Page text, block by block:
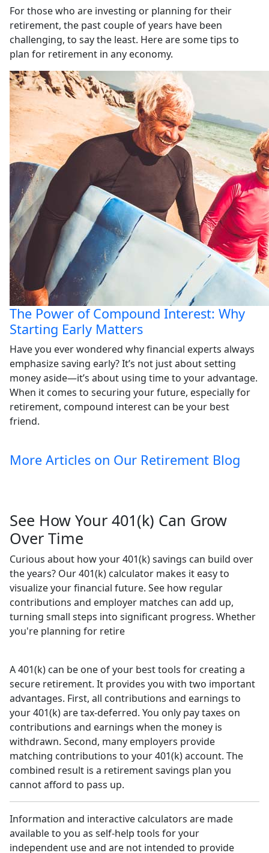
For those who are investing or planning for their
retirement, the past couple of years have been
challenging, to say the least. Here are some tips to
plan for retirement in any economy.
The Power of Compound Interest: Why
Starting Early Matters
Have you ever wondered why financial experts always
emphasize saving early? It’s not just about setting
money aside—it’s about using time to your advantage.
When it comes to securing your future, especially for
retirement, compound interest can be your best
friend.
More Articles on Our Retirement Blog
See How Your 401(k) Can Grow
Over Time
Curious about how your 401(k) savings can build over
the years? Our 401(k) calculator makes it easy to
visualize your financial future. See how regular
contributions and employer matches can add up,
turning small steps into significant progress. Whether
you're planning for retire
A 401(k) can be one of your best tools for creating a
secure retirement. It provides you with two important
advantages. First, all contributions and earnings to
your 401(k) are tax-deferred. You only pay taxes on
contributions and earnings when the money is
withdrawn. Second, many employers provide
matching contributions to your 401(k) account. The
combined result is a retirement savings plan you
cannot afford to pass up.
Information and interactive calculators are made
available to you as self-help tools for your
independent use and are not intended to provide